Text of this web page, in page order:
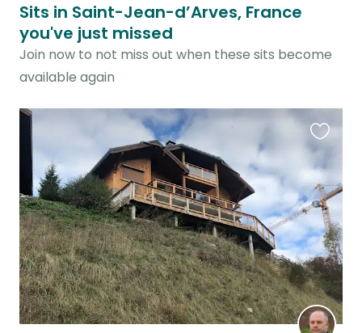
Sits in Saint-Jean-d’Arves, France
you've just missed
Join now to not miss out when these sits become
available again
this
listing